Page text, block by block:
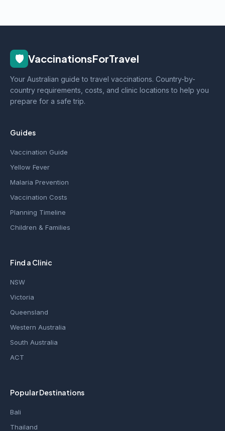
🛡️ VaccinationsForTravel
Your Australian guide to travel vaccinations. Country-by-
country requirements, costs, and clinic locations to help you
prepare for a safe trip.
Guides
Vaccination Guide
Yellow Fever
Malaria Prevention
Vaccination Costs
Planning Timeline
Children & Families
Find a Clinic
NSW
Victoria
Queensland
Western Australia
South Australia
ACT
Popular Destinations
Bali
Thailand